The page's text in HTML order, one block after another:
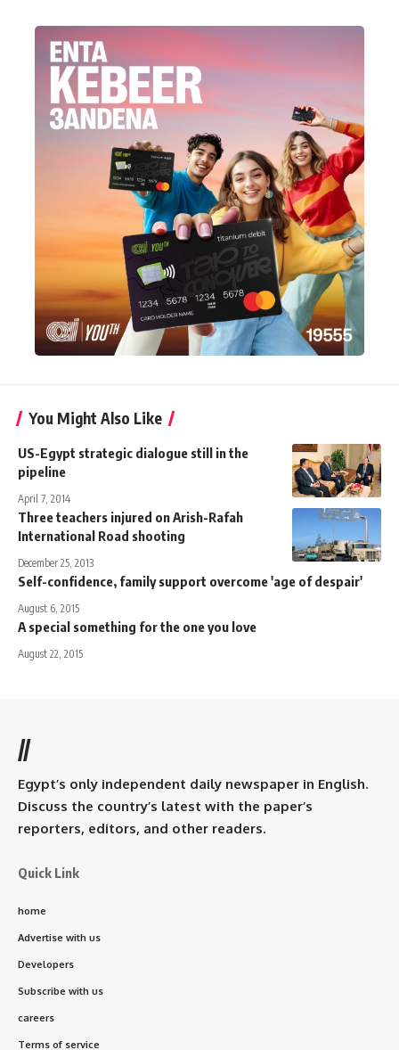
You Might Also Like
US-Egypt strategic dialogue still in the
pipeline
April 7, 2014
Three teachers injured on Arish-Rafah
International Road shooting
December 25, 2013
Self-confidence, family support overcome 'age of despair'
August 6, 2015
A special something for the one you love
August 22, 2015
//
Egypt’s only independent daily newspaper in English.
Discuss the country’s latest with the paper’s
reporters, editors, and other readers.
Quick Link
home
Advertise with us
Developers
Subscribe with us
careers
Terms of service